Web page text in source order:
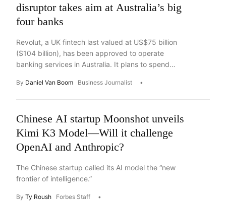
disruptor takes aim at Australia’s big
four banks
Revolut, a UK fintech last valued at US$75 billion
($104 billion), has been approved to operate
banking services in Australia. It plans to spend
By Daniel Van Boom Business Journalist
Chinese AI startup Moonshot unveils
Kimi K3 Model—Will it challenge
OpenAI and Anthropic?
The Chinese startup called its AI model the “new
frontier of intelligence.”
By Ty Roush Forbes Staff